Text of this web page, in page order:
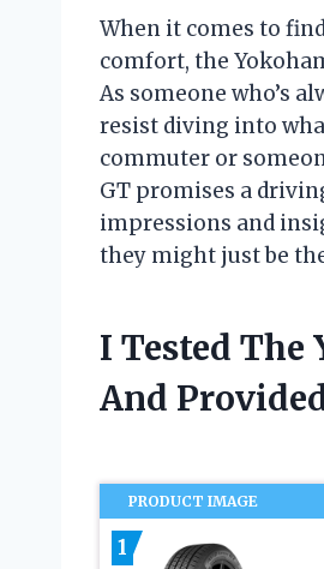
When it comes to
comfort, the
As someone who’s
resist diving into
commuter or
GT promises a
impressions and
they might just be
I Tested The
And
PRODUCT IMAGE
1